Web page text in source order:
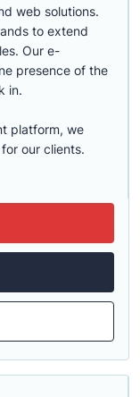
web solutions.
to extend
Our e-
presence of the
in.
platform, we
our clients.